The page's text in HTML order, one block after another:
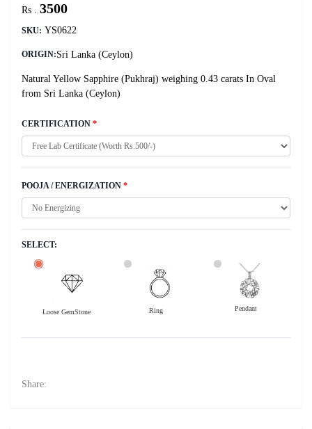
Rs . 3500
SKU: YS0622
ORIGIN:Sri Lanka (Ceylon)
Natural Yellow Sapphire (Pukhraj) weighing 0.43 carats In Oval
from Sri Lanka (Ceylon)
CERTIFICATION *
POOJA / ENERGIZATION *
SELECT:
Loose GemStone Ring Pendant
Share: